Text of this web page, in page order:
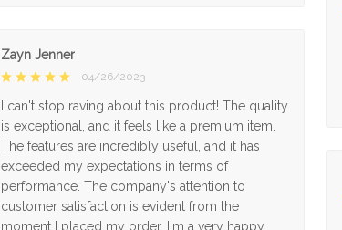
Zayn Jenner
04/26/2023
I can't stop raving about this product! The quality
is exceptional, and it feels like a premium item.
The features are incredibly useful, and it has
exceeded my expectations in terms of
performance. The company's attention to
customer satisfaction is evident from the
moment I placed my order. I'm a very happy